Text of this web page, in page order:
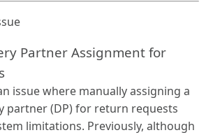
Partner Assignment for
issue where manually assigning a
partner (DP) for return requests
limitations. Previously, although